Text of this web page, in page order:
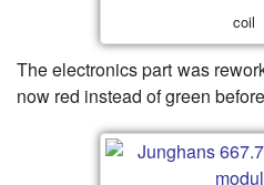
coil
The electronics part was
now red instead of green